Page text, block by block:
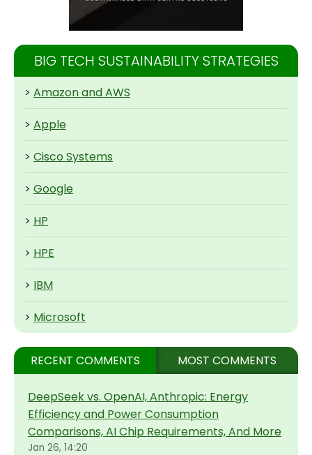
BIG TECH SUSTAINABILITY STRATEGIES
> Amazon and AWS
> Apple
> Cisco Systems
> Google
> HP
> HPE
> IBM
> Microsoft
RECENT COMMENTS MOST COMMENTS
DeepSeek vs. OpenAI, Anthropic: Energy
Efficiency and Power Consumption
Comparisons, AI Chip Requirements, And More
Jan 26, 14:20